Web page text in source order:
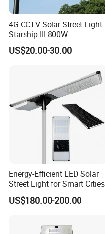
4G CCTV Solar Street Light
Starship III 800W
US$20.00-30.00
Energy-Efficient LED Solar
Street Light for Smart Cities
US$180.00-200.00